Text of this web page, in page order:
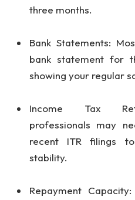
three months.
Bank Statements:
bank statement for
showing your regular
Income Tax
professionals may
recent ITR filings to
stability.
Repayment